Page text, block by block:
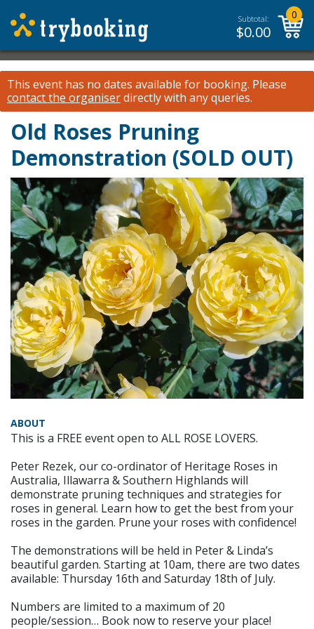
Subtotal:
$0.00
0
This event has no dates available for booking. Please
contact the organiserdirectly with any queries.
Old Roses Pruning
Demonstration (SOLD OUT)
ABOUT
This is a FREE event open to ALL ROSE LOVERS.
Peter Rezek, our co-ordinator of Heritage Roses in
Australia, Illawarra & Southern Highlands will
demonstrate pruning techniques and strategies for
roses in general. Learn how to get the best from your
roses in the garden. Prune your roses with confidence!
The demonstrations will be held in Peter & Linda’s
beautiful garden. Starting at 10am, there are two dates
available: Thursday 16th and Saturday 18th of July.
Numbers are limited to a maximum of 20
people/session… Book now to reserve your place!